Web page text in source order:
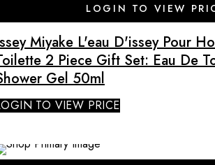
LOGIN TO VIEW
Miyake L'eau D'issey Pour
2 Piece Gift Set: Eau De
Gel 50ml
TO VIEW PRICE